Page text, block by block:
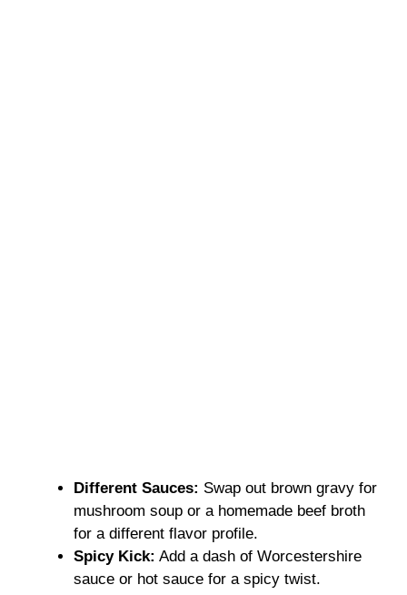
Different Sauces: Swap out brown gravy for
mushroom soup or a homemade beef broth
for a different flavor profile.
Spicy Kick: Add a dash of Worcestershire
sauce or hot sauce for a spicy twist.